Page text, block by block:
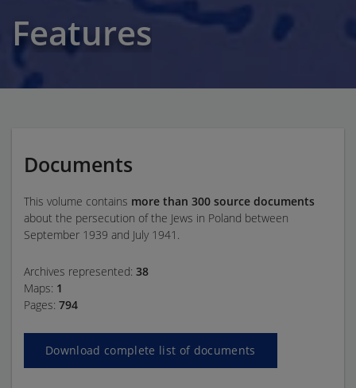
Features
Documents
This volume contains more than 300 source documents
about the persecution of the Jews in Poland between
September 1939 and July 1941.
Archives represented: 38
Maps: 1
Pages: 794
Download complete list of documents